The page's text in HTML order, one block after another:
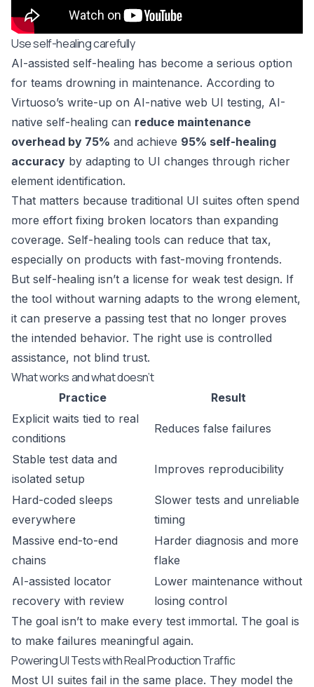
Use self-healing carefully
AI-assisted self-healing has become a serious option
for teams drowning in maintenance. According to
Virtuoso’s write-up on AI-native web UI testing, AI-
native self-healing can reduce maintenance
overhead by 75% and achieve 95% self-healing
accuracy by adapting to UI changes through richer
element identification.
That matters because traditional UI suites often spend
more effort fixing broken locators than expanding
coverage. Self-healing tools can reduce that tax,
especially on products with fast-moving frontends.
But self-healing isn’t a license for weak test design. If
the tool without warning adapts to the wrong element,
it can preserve a passing test that no longer proves
the intended behavior. The right use is controlled
assistance, not blind trust.
What works and what doesn’t
Practice
Result
Explicit waits tied to real
conditions
Reduces false failures
Stable test data and
isolated setup
Improves reproducibility
Hard-coded sleeps
everywhere
Slower tests and unreliable
timing
Massive end-to-end
chains
Harder diagnosis and more
flake
AI-assisted locator
recovery with review
Lower maintenance without
losing control
The goal isn’t to make every test immortal. The goal is
to make failures meaningful again.
Powering UI Tests with Real Production Traffic
Most UI suites fail in the same place. They model the